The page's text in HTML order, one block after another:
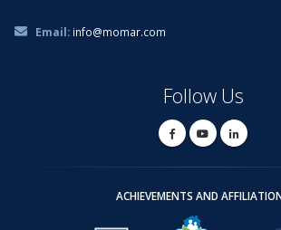
Email: info@momar.com
Follow Us
ACHIEVEMENTS AND